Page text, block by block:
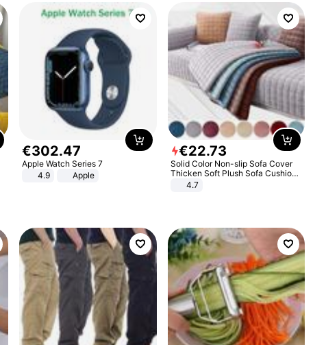
€302.47
Apple Watch Series 7
4.9
Apple
€22.73
Solid Color Non-slip Sofa Cover
Thicken Soft Plush Sofa Cushion
Towel for Living Room Furniture
4.7